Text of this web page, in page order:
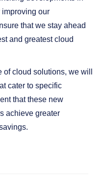
our
that we stay ahead
and greatest cloud
of cloud solutions, we will
cater to specific
that these new
achieve greater